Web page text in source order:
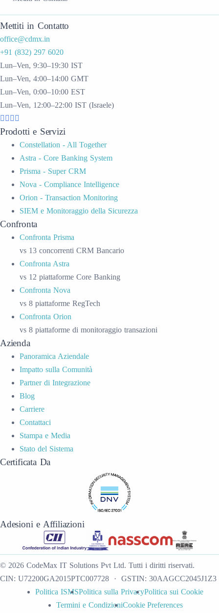
Mettiti in Contatto
office@cdmx.in
+91 (832) 297 6020
Lun–Ven, 9:30–19:30 IST
Lun–Ven, 4:00–14:00 GMT
Lun–Ven, 0:00–10:00 EST
Lun–Ven, 12:00–22:00 IST (Israele)
Prodotti e Servizi
Constellation - All Together
Astra - Core Banking System
Prisma - Super CRM
Nova - Compliance Intelligence
Orion - Transaction Monitoring
SIEM e Monitoraggio della Sicurezza
Confronta
Confronta Prisma
vs 13 concorrenti CRM Bancario
Confronta Astra
vs 12 piattaforme Core Banking
Confronta Nova
vs 8 piattaforme RegTech
Confronta Orion
vs 8 piattaforme di monitoraggio transazioni
Azienda
Panoramica Aziendale
Impatto sulla Comunità
Partner di Integrazione
Blog
Carriere
Contattaci
Stampa e Media
Stato del Sistema
Certificata Da
Adesioni e Affiliazioni
© 2026 CodeMax IT Solutions Pvt Ltd. Tutti i diritti riservati.
CIN: U72200GA2015PTC007728 · GSTIN: 30AAGCC2045J1Z3
Politica ISMSPolitica sulla PrivacyPolitica sui Cookie
Termini e CondizioniCookie Preferences